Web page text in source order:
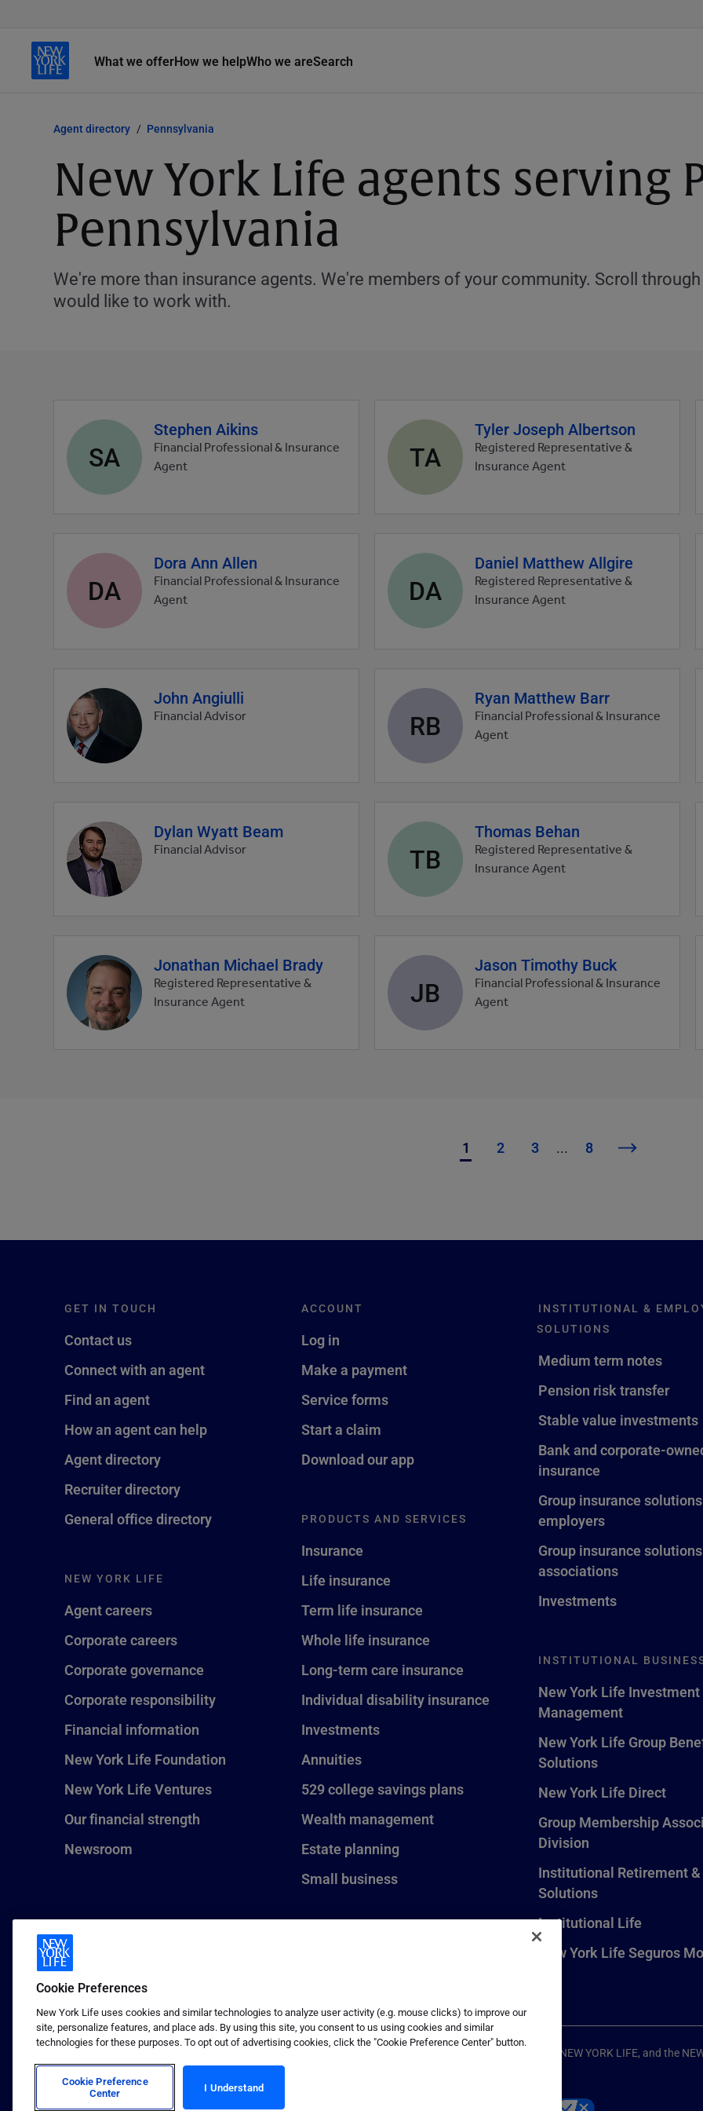
What we offerHow we helpWho we areSearch
Agent directory Pennsylvania
New York Life agents serving
Pennsylvania
We're more than insurance agents. We're members of your community. Scroll
would like to work with.
Agent
profile
picture
SA
Stephen Aikins
Financial Professional & Insurance
Agent
Agent
profile
picture
TA
Tyler Joseph Albertson
Registered Representative &
Insurance Agent
Agent
profile
picture
DA
Dora Ann Allen
Financial Professional & Insurance
Agent
Agent
profile
picture
DA
Daniel Matthew Allgire
Registered Representative &
Insurance Agent
Agent
profile
picture
John Angiulli
Financial Advisor
Agent
profile
picture
RB
Ryan Matthew Barr
Financial Professional & Insurance
Agent
Agent
profile
picture
Dylan Wyatt Beam
Financial Advisor
Agent
profile
picture
TB
Thomas Behan
Registered Representative &
Insurance Agent
Agent
profile
picture
Jonathan Michael Brady
Registered Representative &
Insurance Agent
Agent
profile
picture
JB
Jason Timothy Buck
Financial Professional & Insurance
Agent
1 2 3 ... 8
GET IN TOUCH
Contact us
Connect with an agent
Find an agent
How an agent can help
Agent directory
Recruiter directory
General office directory
NEW YORK LIFE
Agent careers
Corporate careers
Corporate governance
Corporate responsibility
Financial information
New York Life Foundation
New York Life Ventures
Our financial strength
Newsroom
ACCOUNT
Log in
Make a payment
Service forms
Start a claim
Download our app
PRODUCTS AND SERVICES
Insurance
Life insurance
Term life insurance
Whole life insurance
Long-term care insurance
Individual disability insurance
Investments
Annuities
529 college savings plans
Wealth management
Estate planning
Small business
INSTITUTIONAL &
SOLUTIONS
Medium term notes
Pension risk transfer
Stable value investments
Bank and corporate-
insurance
Group insurance
employers
Group insurance
associations
Investments
INSTITUTIONAL
New York Life Investment
Management
New York Life Group
Solutions
New York Life Direct
Group Membership
Division
Institutional Retirement
Solutions
Institutional Life
New York Life Seguros
1 (800) CALL-NYL
© 2026 New York Life Insurance Company, New York, NY. All Rights Reserved. NEW YORK LIFE, and the
Insurance Company.
Terms of use Privacy & other policies
Cookie Preferences
New York Life uses cookies and similar technologies to analyze user activity (e.g. mouse clicks) to improve our
site, personalize features, and place ads. By using this site, you consent to us using cookies and similar
technologies for these purposes. To opt out of advertising cookies, click the "Cookie Preference Center" button.
Cookie Preference
Center
I Understand